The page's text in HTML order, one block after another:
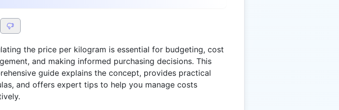
the price per kilogram is essential for budgeting, cost
and making informed purchasing decisions. This
guide explains the concept, provides practical
and offers expert tips to help you manage costs